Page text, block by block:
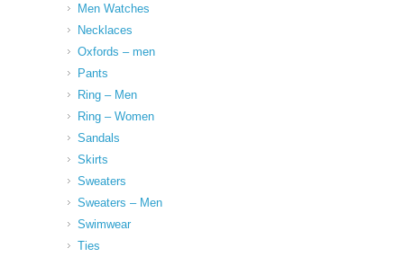
Men Watches
Necklaces
Oxfords – men
Pants
Ring – Men
Ring – Women
Sandals
Skirts
Sweaters
Sweaters – Men
Swimwear
Ties